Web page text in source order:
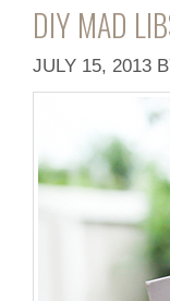
DIY MAD
JULY 15, 2013